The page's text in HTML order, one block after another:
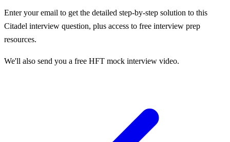
Enter your email to get the detailed step-by-step solution to this
Citadel interview question, plus access to free interview prep
resources.
We'll also send you a free HFT mock interview video.